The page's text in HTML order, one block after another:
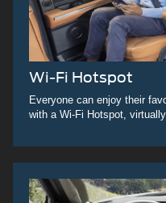
Wi-Fi Hotspot
Everyone can enjoy their
with a Wi-Fi Hotspot,